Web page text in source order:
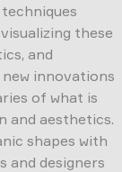
these
and
innovations
of what is
and aesthetics.
shapes with
and designers